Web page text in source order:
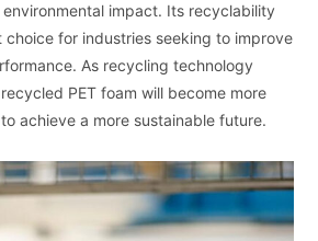
impact. Its recyclability
choice for industries seeking to improve
As recycling technology
PET foam will become more
achieve a more sustainable future.